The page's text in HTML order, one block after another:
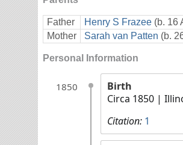
Father Henry S Frazee (b. 16
Mother
Sarah van Patten (b.
Personal Information
1850
Birth
Circa 1850 |
Citation: 1